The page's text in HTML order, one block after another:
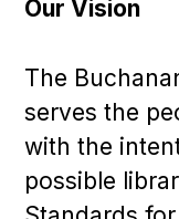
Our Vision
The
serves the
with the
possible